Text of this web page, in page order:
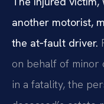
another motorist,
the at‑fault driver.
on behalf of minor
in a fatality, the